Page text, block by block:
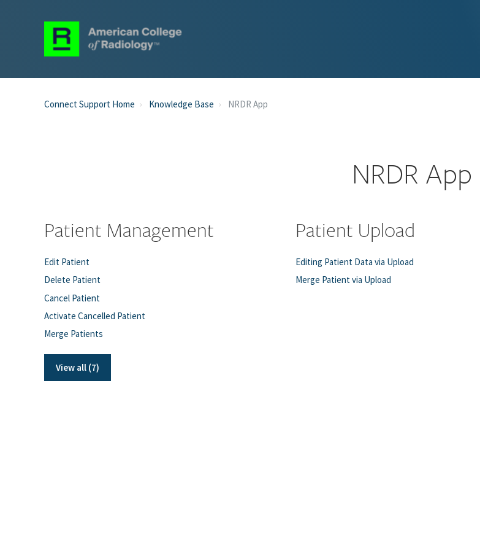
Connect Support Home Knowledge Base NRDR App
NRDR App
Patient Management
Edit Patient
Delete Patient
Cancel Patient
Activate Cancelled Patient
Merge Patients
View all (7)
Patient Upload
Editing Patient Data via Upload
Merge Patient via Upload